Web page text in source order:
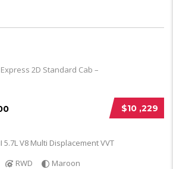
$10 ,229
5.7L V8 Multi Displacement VVT
RWD Maroon